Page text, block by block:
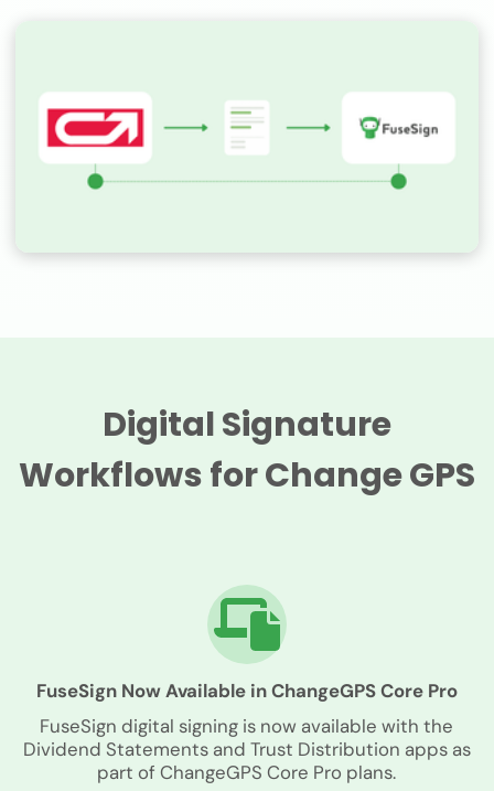
Digital Signature
Workflows for Change GPS
FuseSign Now Available in ChangeGPS Core Pro
FuseSign digital signing is now available with the
Dividend Statements and Trust Distribution apps as
part of ChangeGPS Core Pro plans.